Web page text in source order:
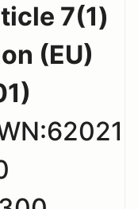
7(1)
(EU)